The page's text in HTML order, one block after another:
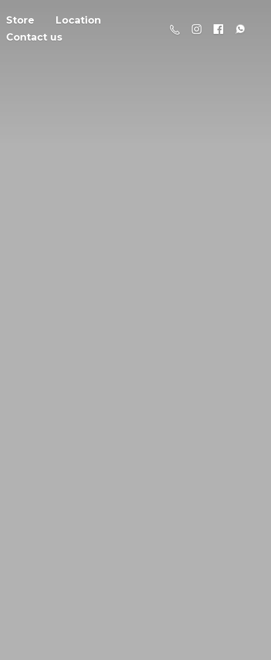
Store
Location
Contact us